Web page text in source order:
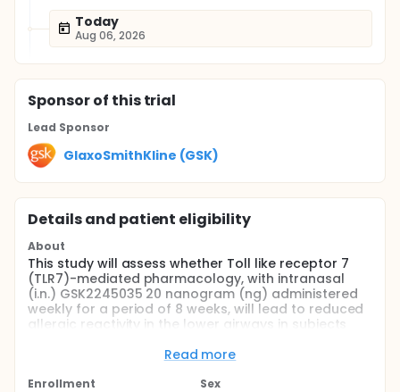
Today
Aug 06, 2026
Sponsorof this trial
Lead Sponsor
GlaxoSmithKline (GSK)
Details and patient eligibility
About
This study will assess whether Toll like receptor 7
(TLR7)-mediated pharmacology, with intranasal
(i.n.) GSK2245035 20 nanogram (ng) administered
weekly for a period of 8 weeks, will lead to reduced
allergic reactivity in the lower airways in subjects
This will be a randomised, double-blind (sponsor
open), placebo-controlled, parallel group, 8-week
Read more
Enrollment
Sex